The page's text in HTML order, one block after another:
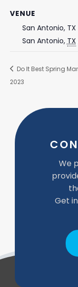
VENUE
San Antonio, TX
San Antonio, TX
Do It Best Spring
2023
We
Get